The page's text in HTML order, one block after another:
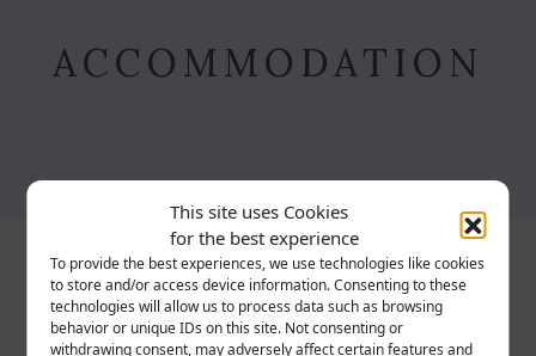
This site uses Cookies
for the best experience
To provide the best experiences, we use technologies like cookies
to store and/or access device information. Consenting to these
technologies will allow us to process data such as browsing
behavior or unique IDs on this site. Not consenting or
withdrawing consent, may adversely affect certain features and
ACCOMMODATION